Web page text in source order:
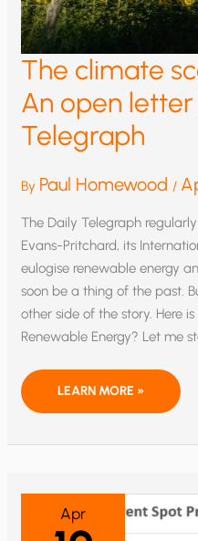
The climate
An open
Telegraph
By Paul Homewood /
The Daily Telegraph
Evans-Pritchard, its
eulogise renewable energy
soon be a thing of the past.
other side of the story. Here
Renewable Energy? Let me
THE
SCAREMONGERS:
OPEN
DAILY
TELEGRAPH
LEARN MORE »
Apr